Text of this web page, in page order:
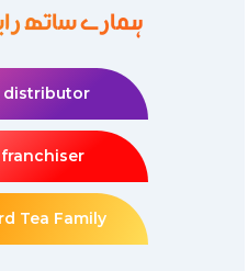
ہمارے ساتھ
distributor
Tea Family